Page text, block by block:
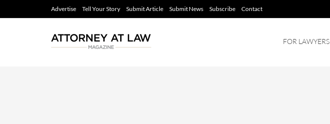
Advertise Tell Your Story Submit Article Submit News Subscribe Contact
FOR LAWYERS